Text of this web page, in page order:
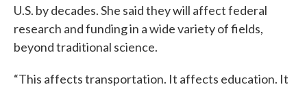
U.S. by decades. She said they will affect federal
research and funding in a wide variety of fields,
beyond traditional science.
“This affects transportation. It affects education. It